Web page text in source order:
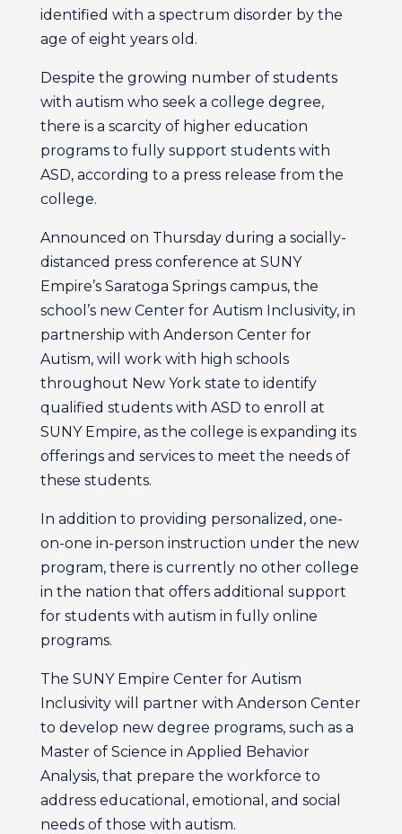
identified with a spectrum disorder by the
age of eight years old.
Despite the growing number of students
with autism who seek a college degree,
there is a scarcity of higher education
programs to fully support students with
ASD, according to a press release from the
college.
Announced on Thursday during a socially-
distanced press conference at SUNY
Empire’s Saratoga Springs campus, the
school’s new Center for Autism Inclusivity, in
partnership with Anderson Center for
Autism, will work with high schools
throughout New York state to identify
qualified students with ASD to enroll at
SUNY Empire, as the college is expanding its
offerings and services to meet the needs of
these students.
In addition to providing personalized, one-
on-one in-person instruction under the new
program, there is currently no other college
in the nation that offers additional support
for students with autism in fully online
programs.
The SUNY Empire Center for Autism
Inclusivity will partner with Anderson Center
to develop new degree programs, such as a
Master of Science in Applied Behavior
Analysis, that prepare the workforce to
address educational, emotional, and social
needs of those with autism.